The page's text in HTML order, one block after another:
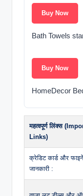
Buy Now
Bath Towels
Buy Now
HomeDecor
महत्वपूर्ण लिंक्स
Links)
क्रेडिट कार्ड और
जानकारी :